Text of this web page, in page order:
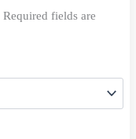
Required fields are